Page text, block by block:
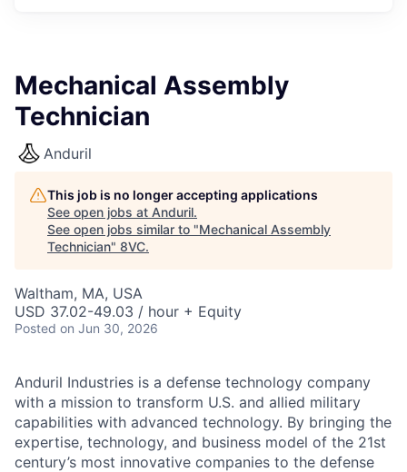
Mechanical Assembly
Technician
Anduril
This job is no longer accepting applications
See open jobs at Anduril.
See open jobs similar to "Mechanical Assembly
Technician" 8VC.
Waltham, MA, USA
USD 37.02-49.03 / hour + Equity
Posted on Jun 30, 2026
Anduril Industries is a defense technology company
with a mission to transform U.S. and allied military
capabilities with advanced technology. By bringing the
expertise, technology, and business model of the 21st
century’s most innovative companies to the defense